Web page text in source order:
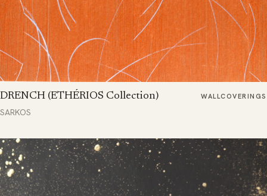
DRENCH (ETHÉRIOS Collection) WALLCOVERINGS
SARKOS